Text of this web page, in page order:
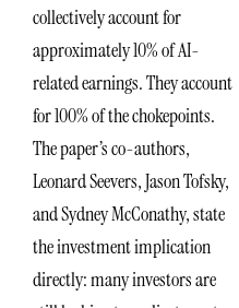
collectively account for
approximately 10% of AI-
related earnings. They account
for 100% of the chokepoints.
The paper’s co-authors,
Leonard Seevers, Jason Tofsky,
and Sydney McConathy, state
the investment implication
directly: many investors are